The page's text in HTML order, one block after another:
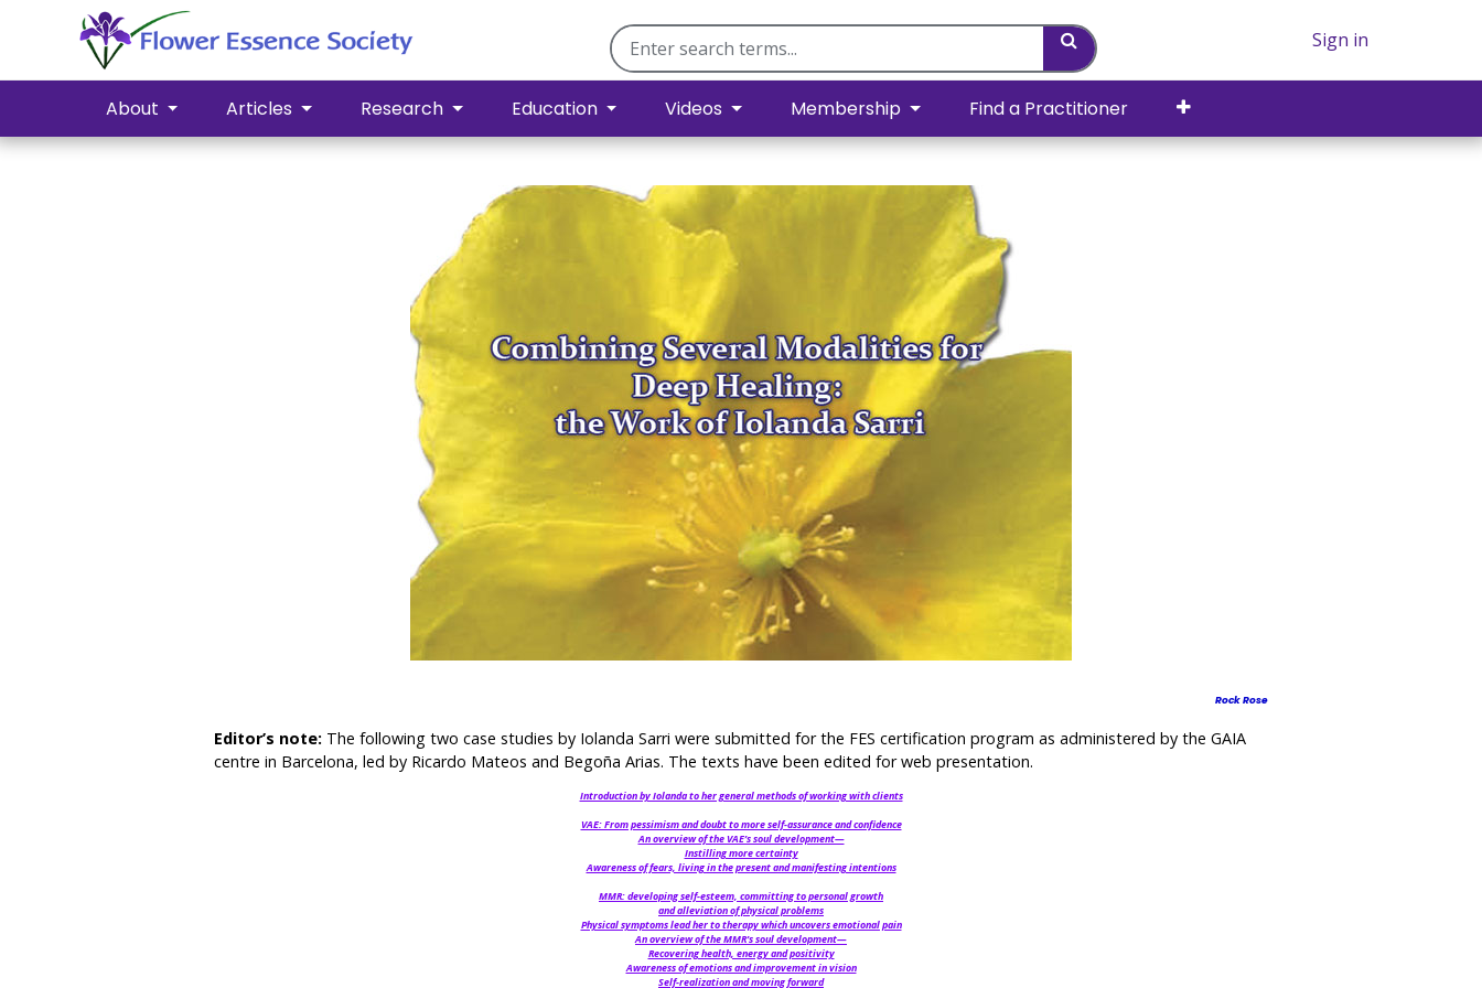
Sign in
About Articles Research Education Videos Membership Find a Practitioner
Rock Rose
Editor’s note: The following two case studies by Iolanda Sarri were submitted for the FES certification program as administered by the GAIA
centre in Barcelona, led by Ricardo Mateos and Begoña Arias. The texts have been edited for web presentation.
Introduction by Iolanda to her general methods of working with clients
VAE: From pessimism and doubt to more self-assurance and confidence
An overview of the VAE’s soul development—
Instilling more certainty
Awareness of fears, living in the present and manifesting intentions
MMR: developing self-esteem, committing to personal growth
and alleviation of physical problems
Physical symptoms lead her to therapy which uncovers emotional pain
An overview of the MMR’s soul development—
Recovering health, energy and positivity
Awareness of emotions and improvement in vision
Self-realization and moving forward